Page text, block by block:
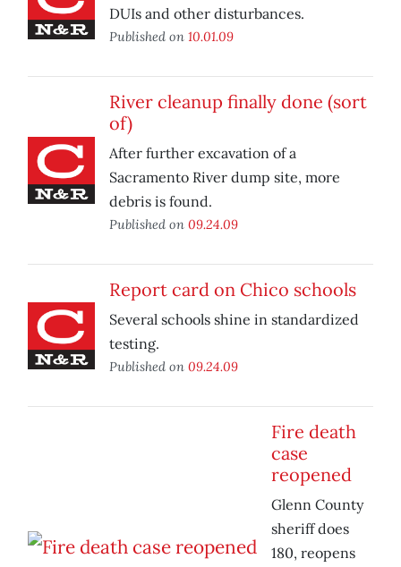
DUIs and other disturbances.
Published on 10.01.09
River cleanup finally done (sort
of)
After further excavation of a
Sacramento River dump site, more
debris is found.
Published on 09.24.09
Report card on Chico schools
Several schools shine in standardized
testing.
Published on 09.24.09
Fire death
case
reopened
Glenn County
sheriff does
180, reopens